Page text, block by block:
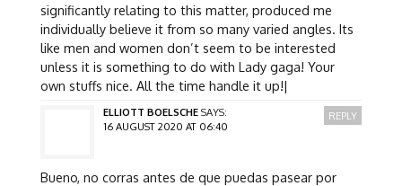
significantly relating to this matter, produced me
individually believe it from so many varied angles. Its
like men and women don’t seem to be interested
unless it is something to do with Lady gaga! Your
own stuffs nice. All the time handle it up!|
ELLIOTT BOELSCHE SAYS:
16 AUGUST 2020 AT 06:40
Bueno, no corras antes de que puedas pasear por
REPLY